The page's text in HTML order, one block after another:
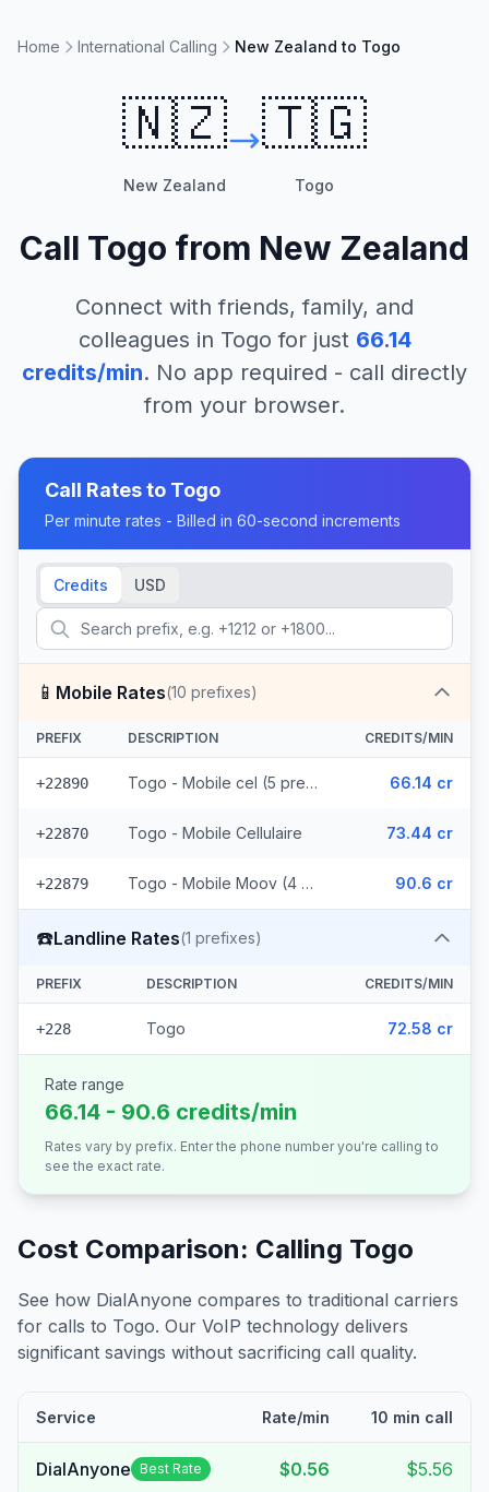
Home International Calling New Zealand to Togo
🇳🇿
New Zealand
🇹🇬
Togo
Call Togo from New Zealand
Connect with friends, family, and
colleagues in Togo for just 66.14
credits/min. No app required - call directly
from your browser.
Call Rates to Togo
Per minute rates - Billed in 60-second increments
Credits USD
📱 Mobile Rates(10 prefixes)
PREFIX DESCRIPTION CREDITS/MIN
+22890 Togo - Mobile cel (5 prefixes) 66.14 cr
+22870 Togo - Mobile Cellulaire 73.44 cr
+22879 Togo - Mobile Moov (4 prefixes) 90.6 cr
☎️Landline Rates(1 prefixes)
PREFIX DESCRIPTION CREDITS/MIN
+228 Togo 72.58 cr
Rate range
66.14 - 90.6 credits/min
Rates vary by prefix. Enter the phone number you're calling to
see the exact rate.
Cost Comparison: Calling Togo
See how DialAnyone compares to traditional carriers
for calls to Togo. Our VoIP technology delivers
significant savings without sacrificing call quality.
Service Rate/min 10 min call
DialAnyone Best Rate $0.56 $5.56